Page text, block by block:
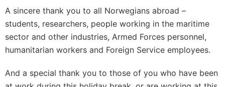
A sincere thank you to all Norwegians abroad –
students, researchers, people working in the maritime
sector and other industries, Armed Forces personnel,
humanitarian workers and Foreign Service employees.
And a special thank you to those of you who have been